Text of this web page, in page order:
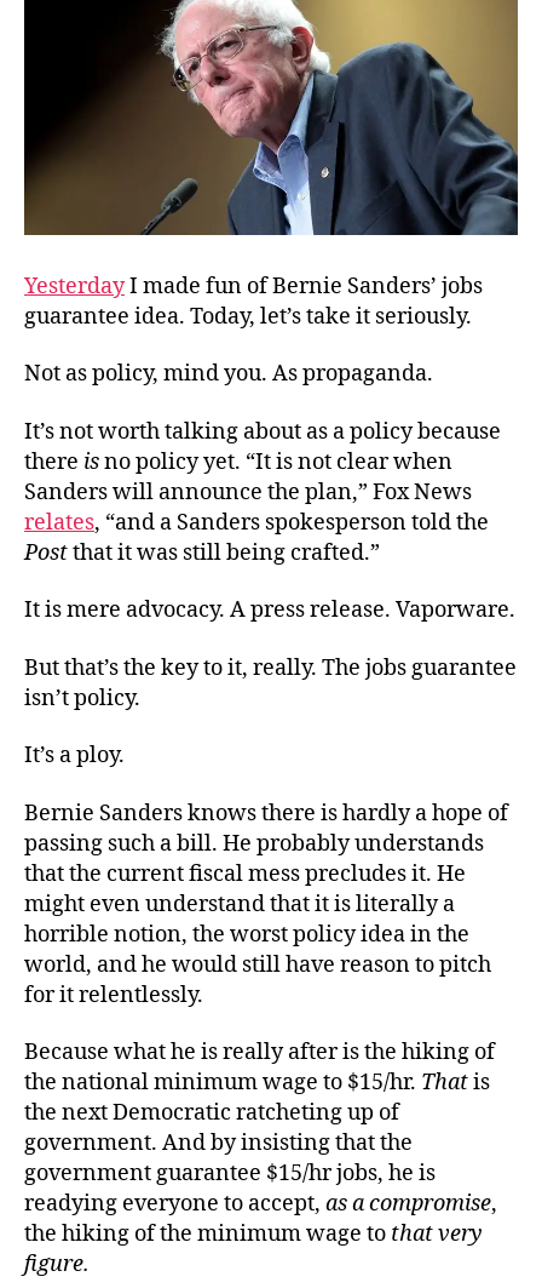
YesterdayI made fun of Bernie Sanders’ jobs
guarantee idea. Today, let’s take it seriously.
Not as policy, mind you. As propaganda.
It’s not worth talking about as a policy because
there isno policy yet. “It is not clear when
Sanders will announce the plan,” Fox News
relates, “and a Sanders spokesperson told the
Postthat it was still being crafted.”
It is mere advocacy. A press release. Vaporware.
But that’s the key to it, really. The jobs guarantee
isn’t policy.
It’s a ploy.
Bernie Sanders knows there is hardly a hope of
passing such a bill. He probably understands
that the current fiscal mess precludes it. He
might even understand that it is literally a
horrible notion, the worst policy idea in the
world, and he would still have reason to pitch
for it relentlessly.
Because what he is really after is the hiking of
the national minimum wage to $15/hr. Thatis
the next Democratic ratcheting up of
government. And by insisting that the
government guarantee $15/hr jobs, he is
readying everyone to accept, asa compromise,
the hiking of the minimum wage to that very
figure.